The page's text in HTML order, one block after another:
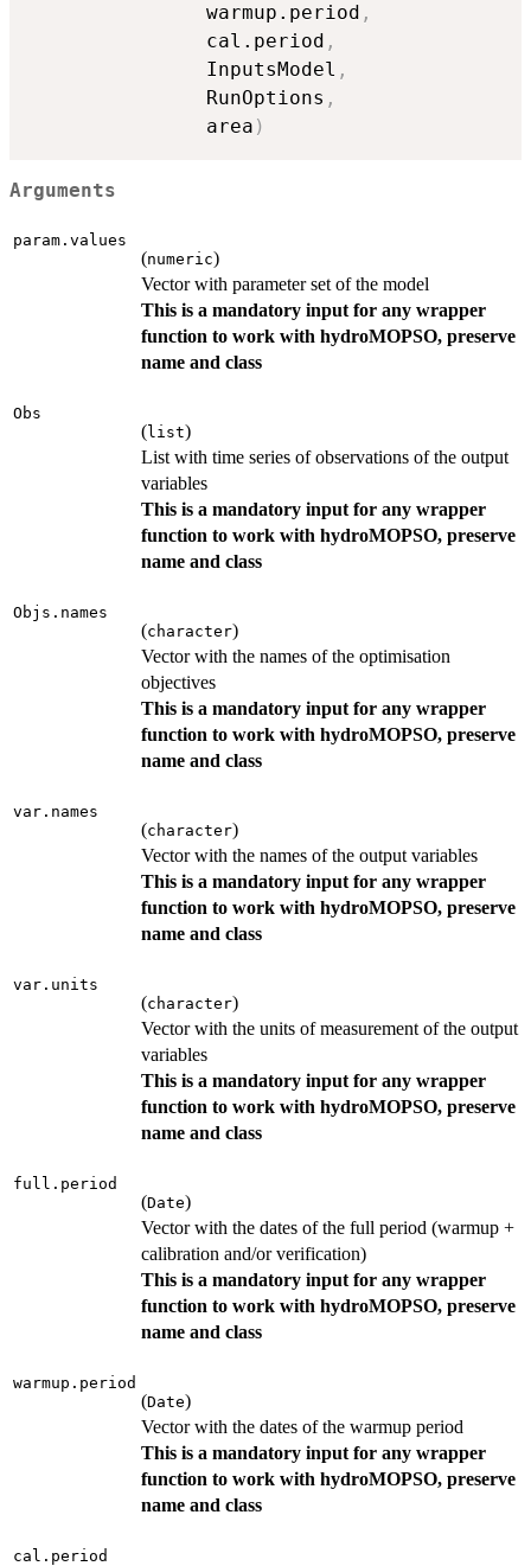
               warmup.period
,
               cal.period
,
               InputsModel
,
               RunOptions
,
               area
)
Arguments
param.values
(numeric)
Vector with parameter set of the model
This is a mandatory input for any wrapper
function to work with hydroMOPSO, preserve
name and class
Obs
(list)
List with time series of observations of the output
variables
This is a mandatory input for any wrapper
function to work with hydroMOPSO, preserve
name and class
Objs.names
(character)
Vector with the names of the optimisation
objectives
This is a mandatory input for any wrapper
function to work with hydroMOPSO, preserve
name and class
var.names
(character)
Vector with the names of the output variables
This is a mandatory input for any wrapper
function to work with hydroMOPSO, preserve
name and class
var.units
(character)
Vector with the units of measurement of the output
variables
This is a mandatory input for any wrapper
function to work with hydroMOPSO, preserve
name and class
full.period
(Date)
Vector with the dates of the full period (warmup +
calibration and/or verification)
This is a mandatory input for any wrapper
function to work with hydroMOPSO, preserve
name and class
warmup.period
(Date)
Vector with the dates of the warmup period
This is a mandatory input for any wrapper
function to work with hydroMOPSO, preserve
name and class
cal.period